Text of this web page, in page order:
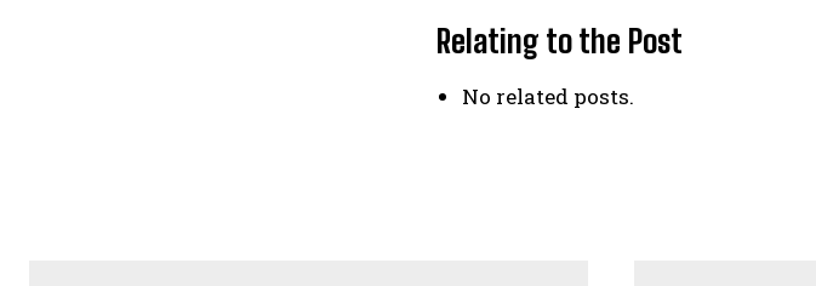
Relating to the Post
No related posts.